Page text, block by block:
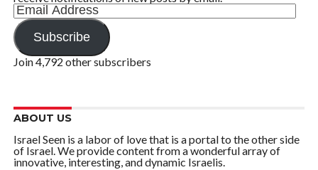
Email
Address
Subscribe
Join 4,792 other subscribers
ABOUT US
Israel Seen is a labor of love that is a portal to the other side
of Israel. We provide content from a wonderful array of
innovative, interesting, and dynamic Israelis.